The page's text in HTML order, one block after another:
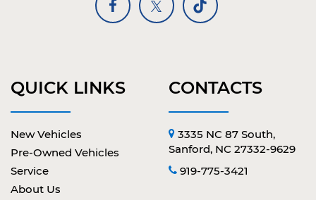
QUICK LINKS
New Vehicles
Pre-Owned Vehicles
Service
About Us
CONTACTS
3335 NC 87 South,
Sanford, NC 27332-9629
919-775-3421